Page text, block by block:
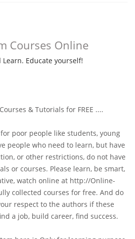
Courses Online
Learn. Educate yourself!
& Tutorials for FREE ....
poor people like students, young
people who need to learn, but have
or other restrictions, do not have
or courses. Please learn, be smart,
watch online at http://Online-
collected courses for free. And do
respect to the authors if these
a job, build career, find success.